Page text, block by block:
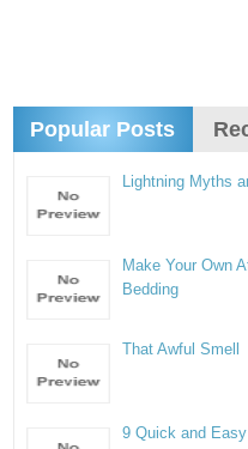
Popular Posts
Lightning Myths
Make Your Own
Bedding
That Awful Smell
9 Quick and